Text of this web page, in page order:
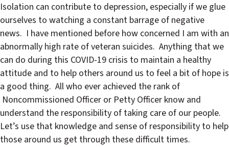
Isolation can contribute to depression, especially if we glue
ourselves to watching a constant barrage of negative
news. I have mentioned before how concerned I am with an
abnormally high rate of veteran suicides. Anything that we
can do during this COVID-19 crisis to maintain a healthy
attitude and to help others around us to feel a bit of hope is
a good thing. All who ever achieved the rank of
Noncommissioned Officer or Petty Officer know and
understand the responsibility of taking care of our people.
Let’s use that knowledge and sense of responsibility to help
those around us get through these difficult times.